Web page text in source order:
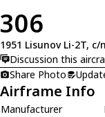
306
1951 Lisunov Li-2T, c/
Discussion this
Share Photo
Airframe Info
Manufacturer